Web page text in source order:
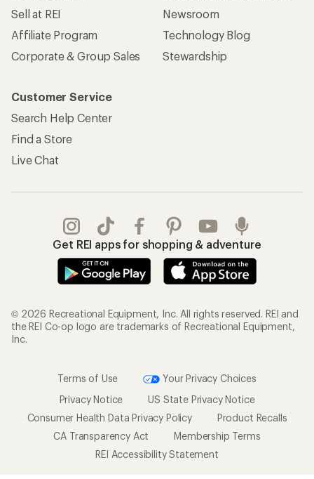
Sell at REI
Affiliate Program
Corporate & Group Sales
Newsroom
Technology Blog
Stewardship
Customer Service
Search Help Center
Find a Store
Live Chat
Get REI apps for shopping & adventure
© 2026 Recreational Equipment, Inc. All rights reserved. REI and
the REI Co-op logo are trademarks of Recreational Equipment,
Inc.
Terms of Use
Your Privacy Choices
Privacy Notice
US State Privacy Notice
Consumer Health Data Privacy Policy
Product Recalls
CA Transparency Act
Membership Terms
REI Accessibility Statement